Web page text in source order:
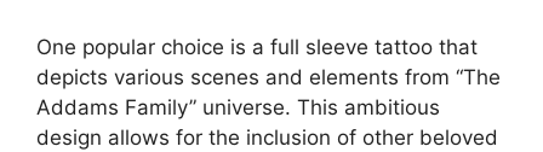
One popular choice is a full sleeve tattoo that
depicts various scenes and elements from “The
Addams Family” universe. This ambitious
design allows for the inclusion of other beloved